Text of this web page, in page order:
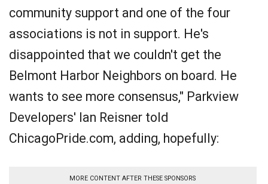
community support and one of the four
associations is not in support. He's
disappointed that we couldn't get the
Belmont Harbor Neighbors on board. He
wants to see more consensus," Parkview
Developers' Ian Reisner told
ChicagoPride.com, adding, hopefully:
MORE CONTENT AFTER THESE SPONSORS